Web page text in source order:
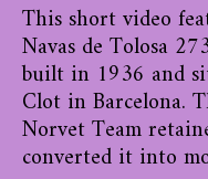
This short video
Navas de Tolosa
built in 1936 and
Clot in Barcelona.
Norvet Team
converted it into